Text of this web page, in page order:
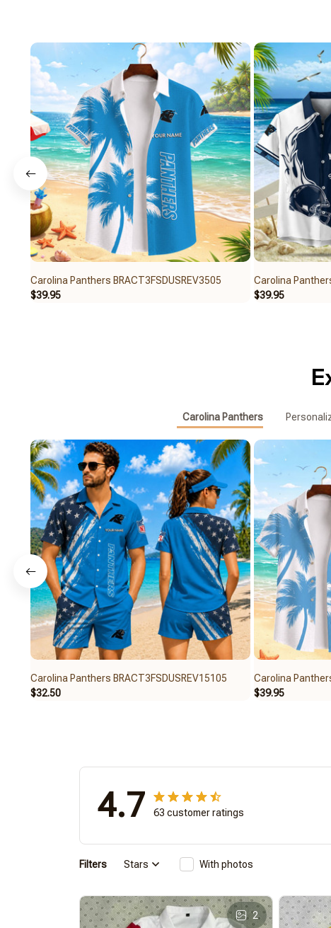
Carolina Panthers BRACT3FSDUSREV3505
$39.95
Carolina
$39.95
Carolina Panthers
Carolina Panthers BRACT3FSDUSREV15105
$32.50
Carolina
$39.95
4.7 63 customer ratings
Filters Stars With photos
2